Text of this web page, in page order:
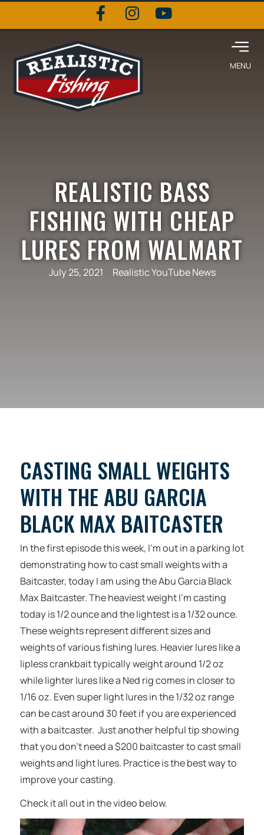
REALISTIC BASS
FISHING WITH CHEAP
LURES FROM WALMART
July 25, 2021 Realistic YouTube News
CASTING SMALL WEIGHTS
WITH THE ABU GARCIA
BLACK MAX BAITCASTER
In the first episode this week, I’m out in a parking lot
demonstrating how to cast small weights with a
Baitcaster, today I am using the Abu Garcia Black
Max Baitcaster. The heaviest weight I’m casting
today is 1/2 ounce and the lightest is a 1/32 ounce.
These weights represent different sizes and
weights of various fishing lures. Heavier lures like a
lipless crankbait typically weight around 1/2 oz
while lighter lures like a Ned rig comes in closer to
1/16 oz. Even super light lures in the 1/32 oz range
can be cast around 30 feet if you are experienced
with a baitcaster. Just another helpful tip showing
that you don’t need a $200 baitcaster to cast small
weights and light lures. Practice is the best way to
improve your casting.
Check it all out in the video below.